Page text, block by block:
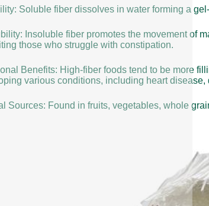
Soluble fiber dissolves in water forming a
Insoluble fiber promotes the movement of
those who struggle with constipation.
Benefits: High-fiber foods tend to be more
various conditions, including heart
Sources: Found in fruits, vegetables, whole